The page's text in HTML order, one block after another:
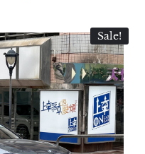
Sale!